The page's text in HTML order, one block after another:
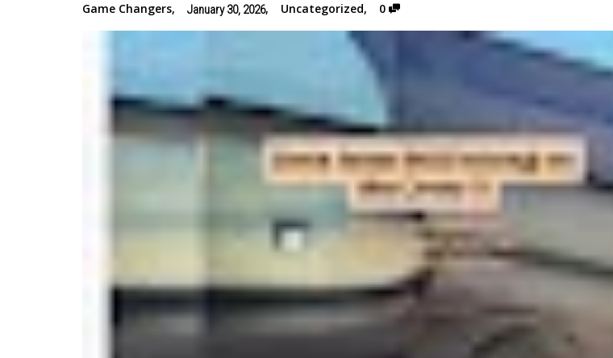
Game Changers, January 30, 2026, Uncategorized, 0